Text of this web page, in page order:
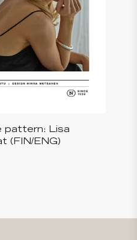
pattern: Lisa
(FIN/ENG)